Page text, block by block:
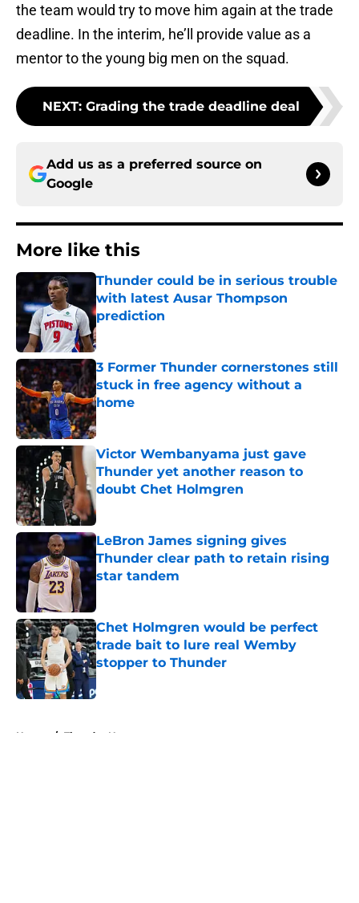
the team would try to move him again at the trade
deadline. In the interim, he’ll provide value as a
mentor to the young big men on the squad.
NEXT: Grading the trade deadline deal
Add us as a preferred source on
Google
More like this
Thunder could be in serious trouble
with latest Ausar Thompson
prediction
Published by on Invalid Date
3 Former Thunder cornerstones still
stuck in free agency without a
home
Published by on Invalid Date
Victor Wembanyama just gave
Thunder yet another reason to
doubt Chet Holmgren
LeBron James signing gives
Thunder clear path to retain rising
star tandem
Chet Holmgren would be perfect
trade bait to lure real Wemby
stopper to Thunder
Published by on Invalid Date
Home / Thunder News